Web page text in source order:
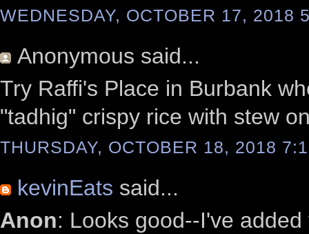
WEDNESDAY, OCTOBER 17, 2018
Anonymous said...
Try Raffi's Place in Burbank
"tadhig" crispy rice with stew
THURSDAY, OCTOBER 18, 2018
kevinEats said...
Anon: Looks good--I've